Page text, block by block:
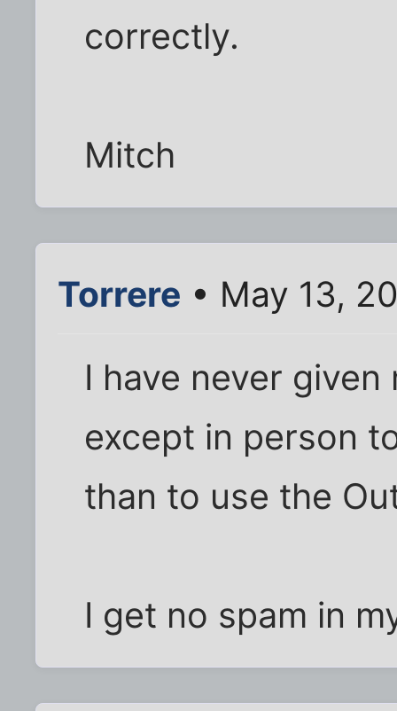
correctly.
Mitch
Torrere • May 13,
I have never
except in person
than to use the
I get no spam in